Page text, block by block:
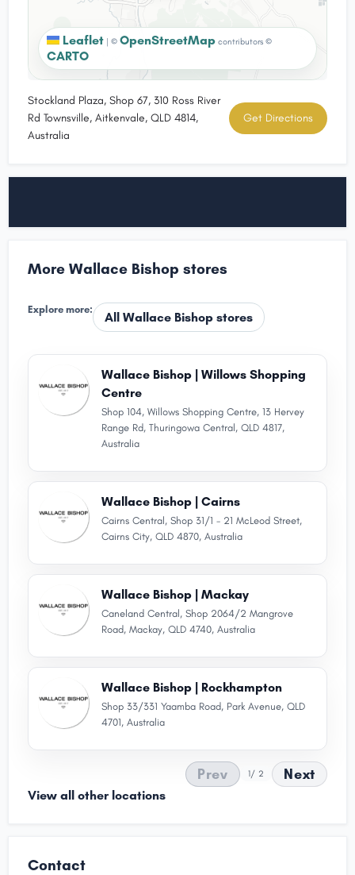
Leaflet | © OpenStreetMap contributors ©
CARTO
Stockland Plaza, Shop 67, 310 Ross River
Rd Townsville, Aitkenvale, QLD 4814,
Australia
Get Directions
More Wallace Bishop stores
Explore more:
All Wallace Bishop stores
Wallace Bishop | Willows Shopping
Centre
Shop 104, Willows Shopping Centre, 13 Hervey
Range Rd, Thuringowa Central, QLD 4817,
Australia
Wallace Bishop | Cairns
Cairns Central, Shop 31/1 - 21 McLeod Street,
Cairns City, QLD 4870, Australia
Wallace Bishop | Mackay
Caneland Central, Shop 2064/2 Mangrove
Road, Mackay, QLD 4740, Australia
Wallace Bishop | Rockhampton
Shop 33/331 Yaamba Road, Park Avenue, QLD
4701, Australia
Prev 1/ 2 Next
View all other locations
Contact